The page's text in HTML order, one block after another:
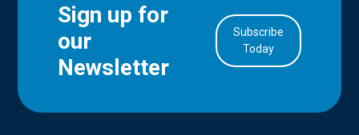
Sign up for
our
Newsletter
Subscribe
Today